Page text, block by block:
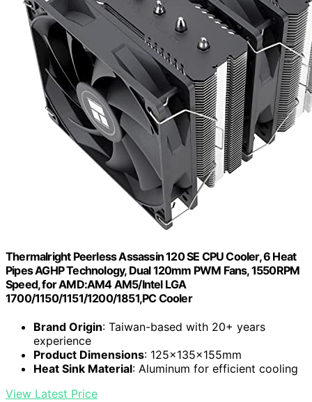
Thermalright Peerless Assassin 120 SE CPU Cooler, 6 Heat
Pipes AGHP Technology, Dual 120mm PWM Fans, 1550RPM
Speed, for AMD:AM4 AM5/Intel LGA
1700/1150/1151/1200/1851,PC Cooler
Brand Origin: Taiwan-based with 20+ years
experience
Product Dimensions: 125x135x155mm
Heat Sink Material: Aluminum for efficient cooling
View Latest Price